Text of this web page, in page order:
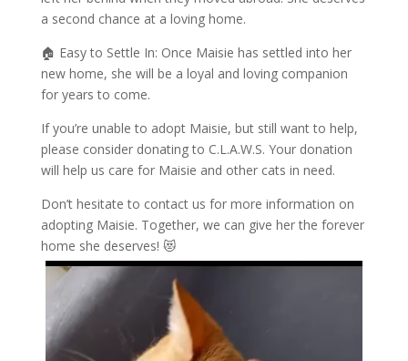
a second chance at a loving home.
🏠 Easy to Settle In: Once Maisie has settled into her
new home, she will be a loyal and loving companion
for years to come.
If you’re unable to adopt Maisie, but still want to help,
please consider donating to C.L.A.W.S. Your donation
will help us care for Maisie and other cats in need.
Don’t hesitate to contact us for more information on
adopting Maisie. Together, we can give her the forever
home she deserves! 😻